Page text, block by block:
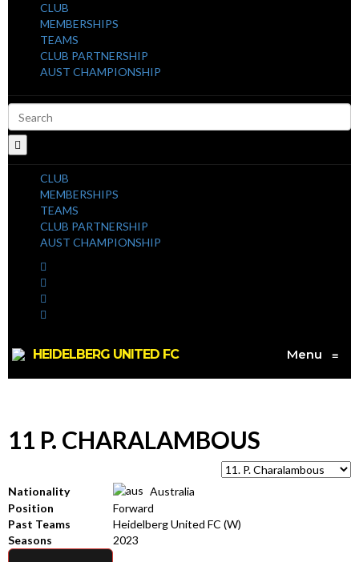
CLUB
MEMBERSHIPS
TEAMS
CLUB PARTNERSHIP
AUST CHAMPIONSHIP
CLUB
MEMBERSHIPS
TEAMS
CLUB PARTNERSHIP
AUST CHAMPIONSHIP
HEIDELBERG UNITED FC Menu ≡
11 P. CHARALAMBOUS
Nationality
Australia
Position
Forward
Past Teams
Heidelberg United FC (W)
Seasons
2023